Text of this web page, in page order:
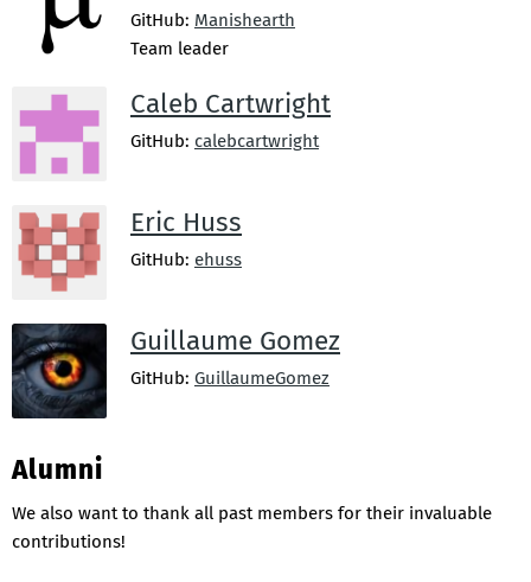
GitHub: Manishearth
Team leader
Caleb Cartwright
GitHub: calebcartwright
Eric Huss
GitHub: ehuss
Guillaume Gomez
GitHub: GuillaumeGomez
Alumni
We also want to thank all past members for their invaluable
contributions!